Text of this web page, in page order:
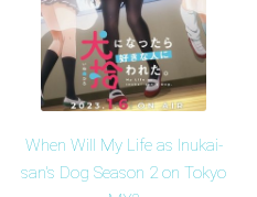
When Will My Life as Inukai-
san's Dog Season 2 on Tokyo